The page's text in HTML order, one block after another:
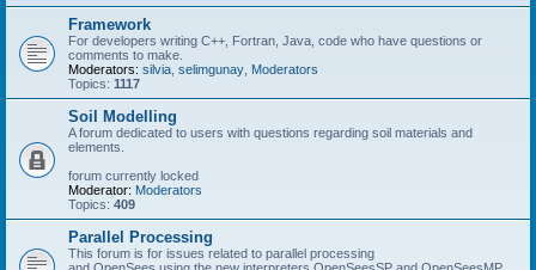
Framework
For developers writing C++, Fortran, Java, code who have questions or
comments to make.
Moderators: silvia selimgunay Moderators
Topics: 1117
Soil Modelling
A forum dedicated to users with questions regarding soil materials and
elements.
forum currently locked
Moderator: Moderators
Topics: 409
Parallel Processing
This forum is for issues related to parallel processing